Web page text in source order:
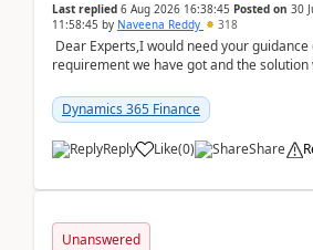
Last replied 6 Aug 2026 16:38:45 Posted on 30
11:58:45 by Naveena Reddy 318
Dear Experts,I would need your guidance
requirement we have got and the solution
standa...
Dynamics 365 Finance
Reply Like(0) Share
Unanswered